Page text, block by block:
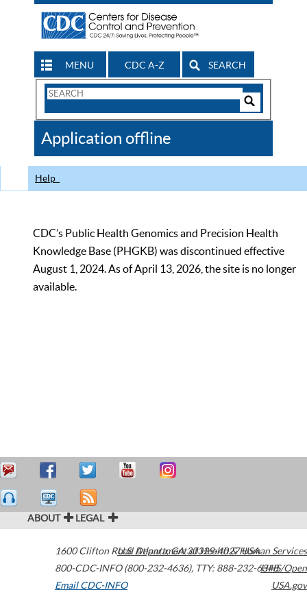
MENU CDC A-Z SEARCH
Search
CDC
Application offline
Help
CDC’s Public Health Genomics and Precision Health
Knowledge Base (PHGKB) was discontinued effective
August 1, 2024. As of April 13, 2026, the site is no longer
available.
ABOUT LEGAL
1600 Clifton Road Atlanta,GA30329-4027USA
800-CDC-INFO (800-232-4636), TTY: 888-232-6348
Email CDC-INFO
U.S. Department of Health & Human Services
HHS/Open
USA.gov